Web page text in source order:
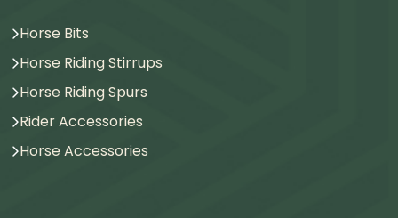
Horse Bits
Horse Riding Stirrups
Horse Riding Spurs
Rider Accessories
Horse Accessories